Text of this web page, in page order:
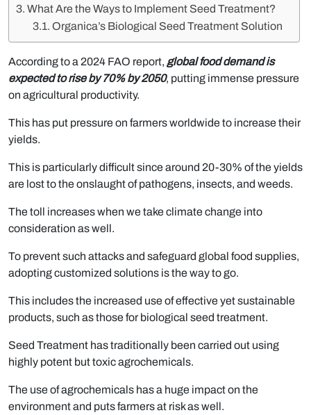
What Are the Ways to Implement Seed Treatment?
Organica’s Biological Seed Treatment Solution
According to a 2024 FAO report, global food demand is
expected to rise by 70% by 2050, putting immense pressure
on agricultural productivity.
This has put pressure on farmers worldwide to increase their
yields.
This is particularly difficult since around 20-30% of the yields
are lost to the onslaught of pathogens, insects, and weeds.
The toll increases when we take climate change into
consideration as well.
To prevent such attacks and safeguard global food supplies,
adopting customized solutions is the way to go.
This includes the increased use of effective yet sustainable
products, such as those for biological seed treatment.
Seed Treatment has traditionally been carried out using
highly potent but toxic agrochemicals.
The use of agrochemicals has a huge impact on the
environment and puts farmers at risk as well.